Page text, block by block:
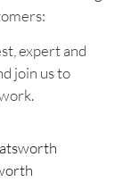
expert and
join us to